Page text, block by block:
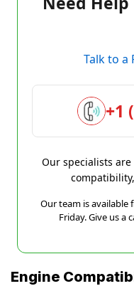
Talk to a
+1
Our specialists
Our team is available
Friday. Give us a
Engine